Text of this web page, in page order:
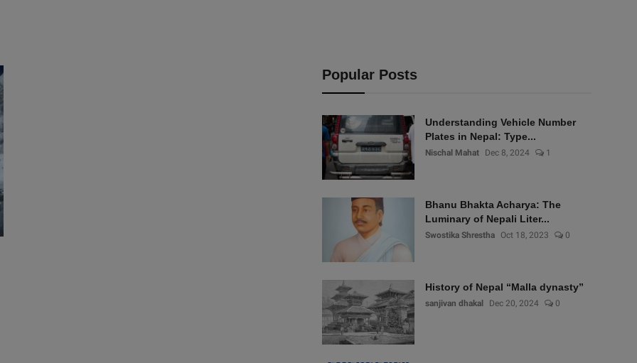
Popular Posts
Understanding Vehicle Number
Plates in Nepal: Type...
Nischal Mahat Dec 8, 2024 1
Bhanu Bhakta Acharya: The
Luminary of Nepali Liter...
Swostika Shrestha Oct 18, 2023 0
History of Nepal “Malla dynasty”
sanjivan dhakal Dec 20, 2024 0